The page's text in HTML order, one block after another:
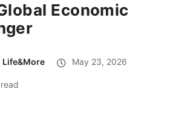
Economic
Life&More May 23, 2026